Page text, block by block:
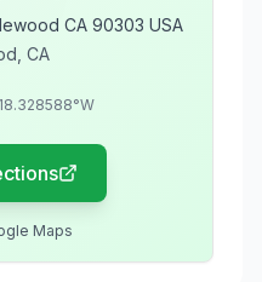
CA 90303 USA
CA
°W
Maps